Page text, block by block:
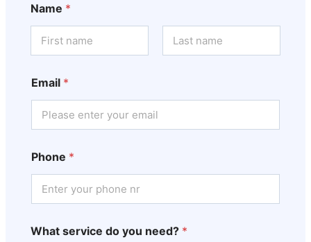
Name *
Email *
Phone *
What service do you need? *